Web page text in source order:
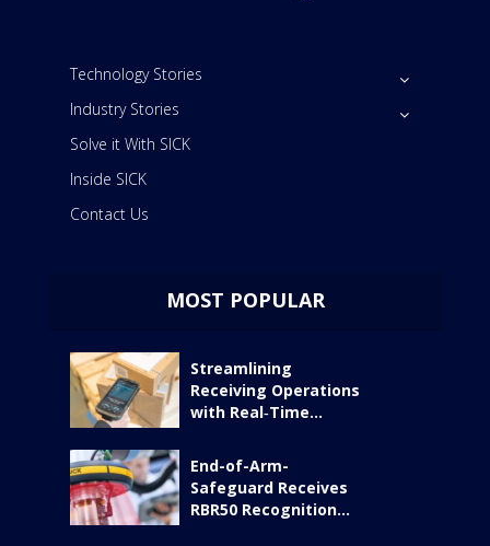
Technology Stories
Industry Stories
Solve it With SICK
Inside SICK
Contact Us
MOST POPULAR
Streamlining
Receiving Operations
with Real‑Time...
End-of-Arm-
Safeguard Receives
RBR50 Recognition...